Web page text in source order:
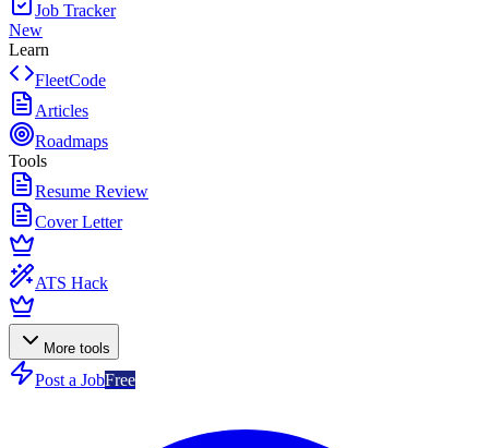
Job Tracker
New
Learn
FleetCode
Articles
Roadmaps
Tools
Resume Review
Cover Letter
ATS Hack
More tools
Post a JobFree